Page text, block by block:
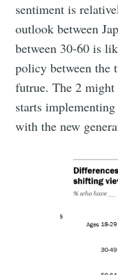
sentiment is
outlook between
between 30-60 is
policy between the
futrue. The 2 might
starts
with the new